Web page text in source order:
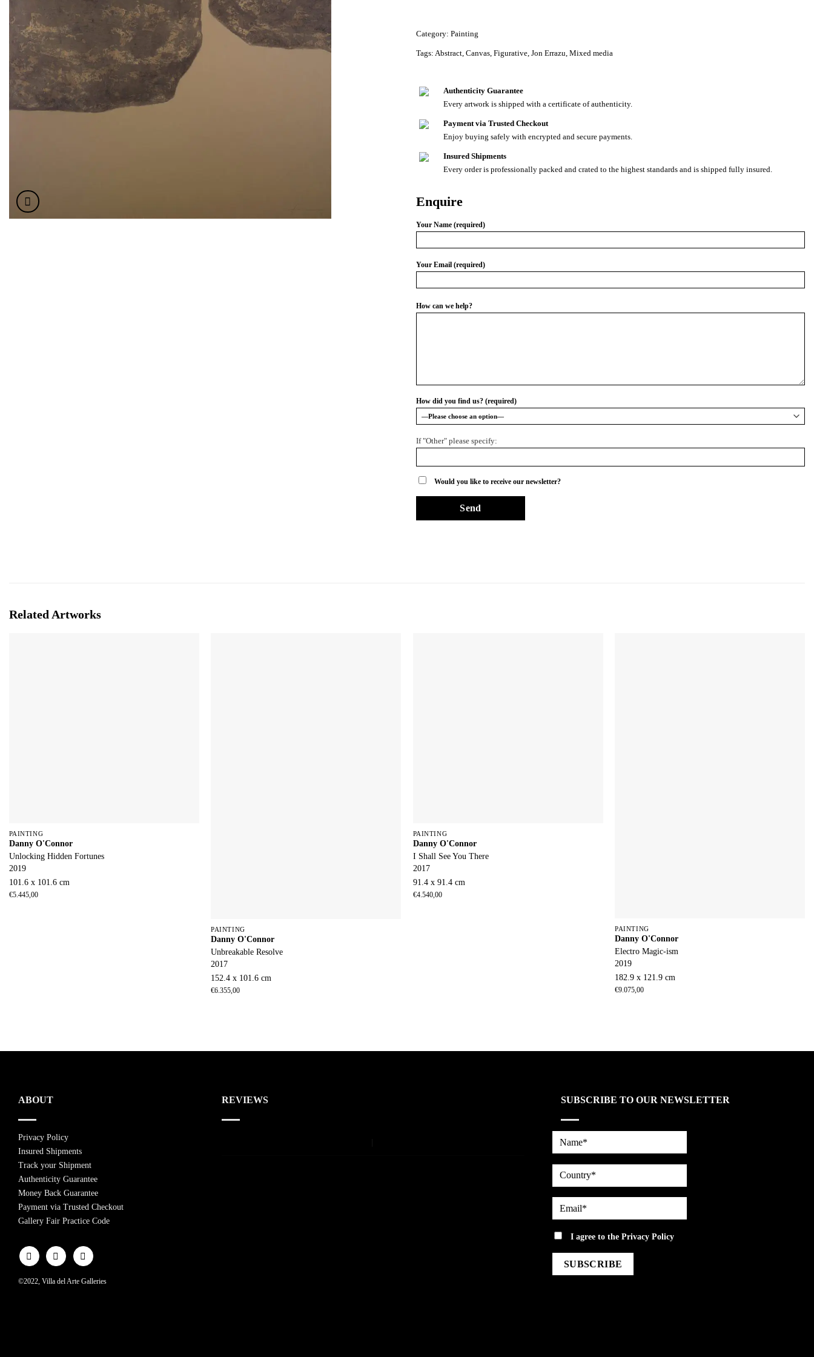
Category: Painting
Tags: Abstract, Canvas, Figurative, Jon Errazu, Mixed media
Authenticity Guarantee
Every artwork is shipped with a certificate of authenticity.
Payment via Trusted Checkout
Enjoy buying safely with encrypted and secure payments.
Insured Shipments
Every order is professionally packed and crated to the highest standards and is shipped fully insured.
Enquire
Your Name (required)
Your Email (required)
How can we help?
How did you find us? (required)
If "Other" please specify:
Would you like to receive our newsletter?
Related Artworks
PAINTING
Danny O'Connor
Unlocking Hidden Fortunes
2019
101.6 x 101.6 cm
€5.445,00
PAINTING
Danny O'Connor
Unbreakable Resolve
2017
152.4 x 101.6 cm
€6.355,00
PAINTING
Danny O'Connor
I Shall See You There
2017
91.4 x 91.4 cm
€4.540,00
PAINTING
Danny O'Connor
Electro Magic-ism
2019
182.9 x 121.9 cm
€9.075,00
ABOUT
Privacy Policy
Insured Shipments
Track your Shipment
Authenticity Guarantee
Money Back Guarantee
Payment via Trusted Checkout
Gallery Fair Practice Code
©2022, Villa del Arte Galleries
REVIEWS SUBSCRIBE TO OUR NEWSLETTER
Name*
country
Email*
privacyI agree to the Privacy Policy